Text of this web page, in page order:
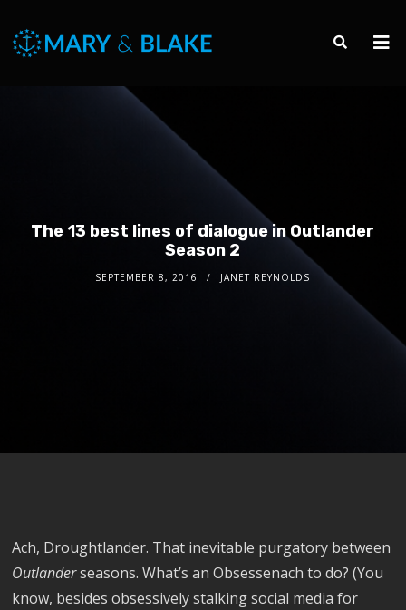
The 13 best lines of dialogue in Outlander
Season 2
SEPTEMBER 8, 2016 JANET REYNOLDS
Ach, Droughtlander. That inevitable purgatory between
Outlanderseasons. What’s an Obsessenach to do? (You
know, besides obsessively stalking social media for